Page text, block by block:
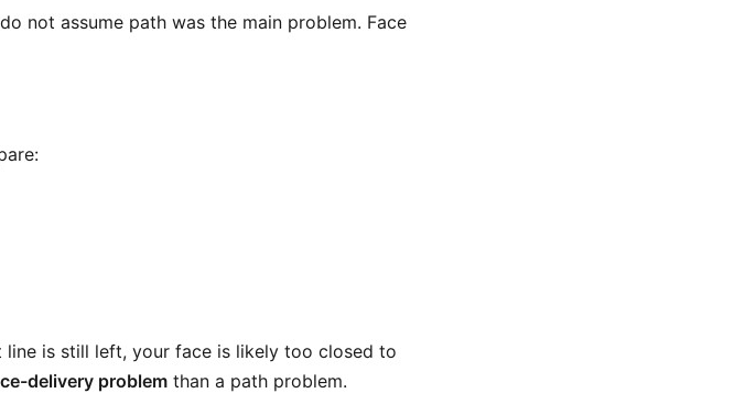
not assume path was the main problem. Face
is still left, your face is likely too closed to
delivery problem than a path problem.